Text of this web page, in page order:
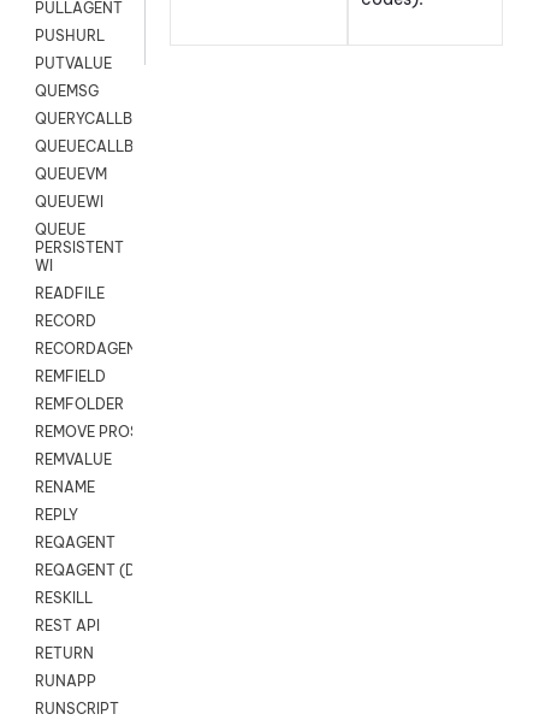
PULLAGENT
PUSHURL
PUTVALUE
QUEMSG
QUERYCALLBACK
QUEUECALLBACK
QUEUEVM
QUEUEWI
QUEUE
PERSISTENT
WI
READFILE
RECORD
RECORDAGENTONLY
REMFIELD
REMFOLDER
REMOVE PROSPECTS
REMVALUE
RENAME
REPLY
REQAGENT
REQAGENT (Digital Scripts)
RESKILL
REST API
RETURN
RUNAPP
RUNSCRIPT